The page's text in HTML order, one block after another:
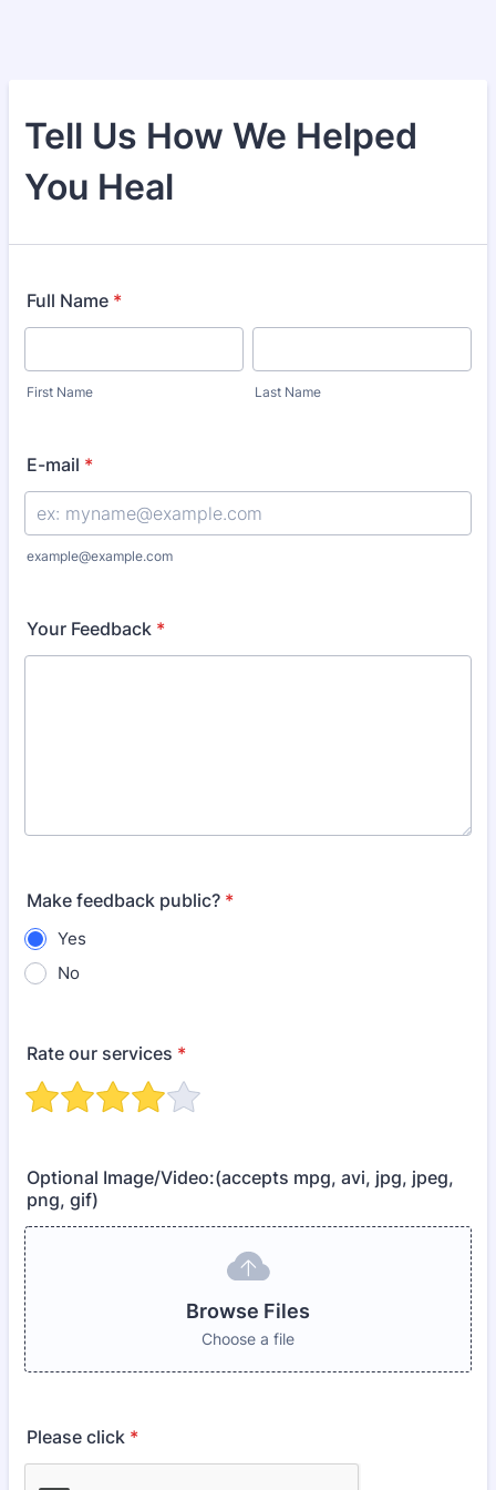
Tell Us How We Helped
You Heal
Full Name *
First Name Last Name
E-mail *
example@example.com
Your Feedback *
Make feedback public? *
Yes
No
Rate our services *
Optional Image/Video:(accepts mpg, avi, jpg, jpeg,
png, gif)
Browse Files
Choose a file
Please click *